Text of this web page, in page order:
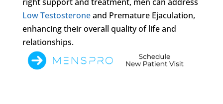
Low Testosteroneand Premature Ejaculation,
enhancing their overall quality of life and
relationships.